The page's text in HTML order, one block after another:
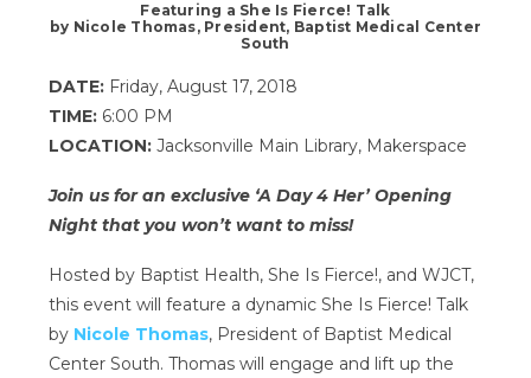
Featuring a She Is Fierce! Talk
by Nicole Thomas, President, Baptist Medical Center
South
DATE:Friday, August 17, 2018
TIME:6:00 PM
LOCATION:Jacksonville Main Library, Makerspace
Join us for an exclusive ‘A Day 4 Her’ Opening
Night that you won’t want to miss!
Hosted by Baptist Health, She Is Fierce!, and WJCT,
this event will feature a dynamic She Is Fierce! Talk
by Nicole Thomas, President of Baptist Medical
Center South. Thomas will engage and lift up the